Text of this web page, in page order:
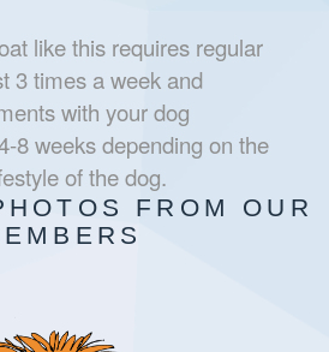
like this requires regular
3 times a week and
with your dog
8 weeks depending on the
of the dog.
FROM OUR